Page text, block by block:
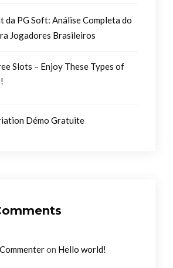
da PG Soft: Análise Completa do
Jogadores Brasileiros
Slots – Enjoy These Types of
Démo Gratuite
on Hello world!